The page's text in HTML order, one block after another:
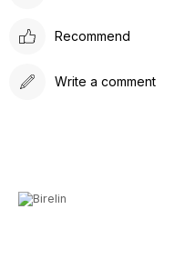
Recommend
Write a comment